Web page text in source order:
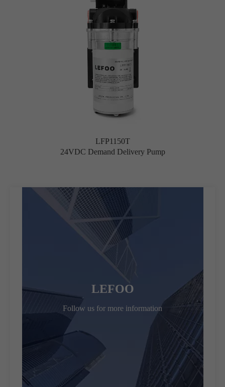
LFP1150T
24VDC Demand Delivery Pump
LEFOO
Follow us for more information